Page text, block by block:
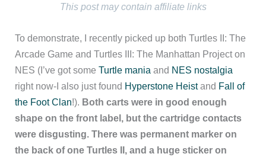
This post may contain affiliate links
To demonstrate, I recently picked up both Turtles II: The
Arcade Game and Turtles III: The Manhattan Project on
NES (I’ve got some Turtle mania and NES nostalgia
right now-I also just found Hyperstone Heistand Fall of
the Foot Clan!). Both carts were in good enough
shape on the front label, but the cartridge contacts
were disgusting. There was permanent marker on
the back of one Turtles II, and a huge sticker on